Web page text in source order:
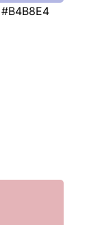
#B4B8E4